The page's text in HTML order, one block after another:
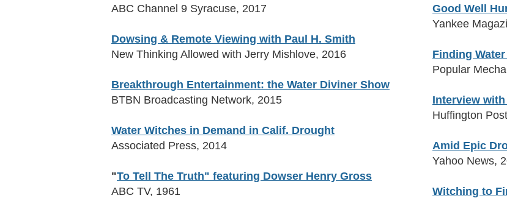
ABC Channel 9 Syracuse, 2017
Dowsing & Remote Viewing with Paul H. Smith
New Thinking Allowed with Jerry Mishlove, 2016
Breakthrough Entertainment: the Water Diviner Show
BTBN Broadcasting Network, 2015
Water Witches in Demand in Calif. Drought
Associated Press, 2014
"To Tell The Truth" featuring Dowser Henry Gross
ABC TV, 1961
Good Well
Yankee
Finding
Popular
Interview
Huffington
Amid Epic
Yahoo News,
Witching to